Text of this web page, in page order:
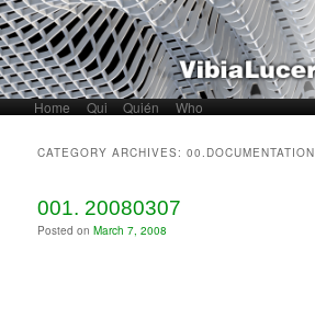
Main menuSkip to primary content
Skip to secondary content
Home Qui Quién Who
CATEGORY ARCHIVES:00.DOCUMENTATION
001. 20080307
Posted onMarch 7, 2008